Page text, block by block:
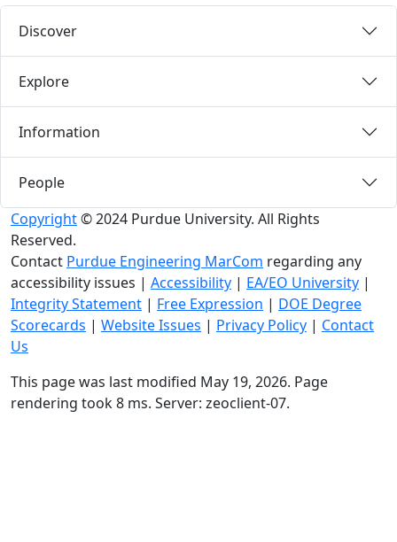
Discover
Explore
Information
People
Copyright© 2024 Purdue University. All Rights
Reserved.
Contact Purdue Engineering MarCom regarding any
accessibility issues | Accessibility | EA/EO University |
Integrity Statement | Free Expression | DOE Degree
Scorecards | Website Issues | Privacy Policy | Contact
Us
This page was last modified May 19, 2026. Page
rendering took 8 ms. Server: zeoclient-07.